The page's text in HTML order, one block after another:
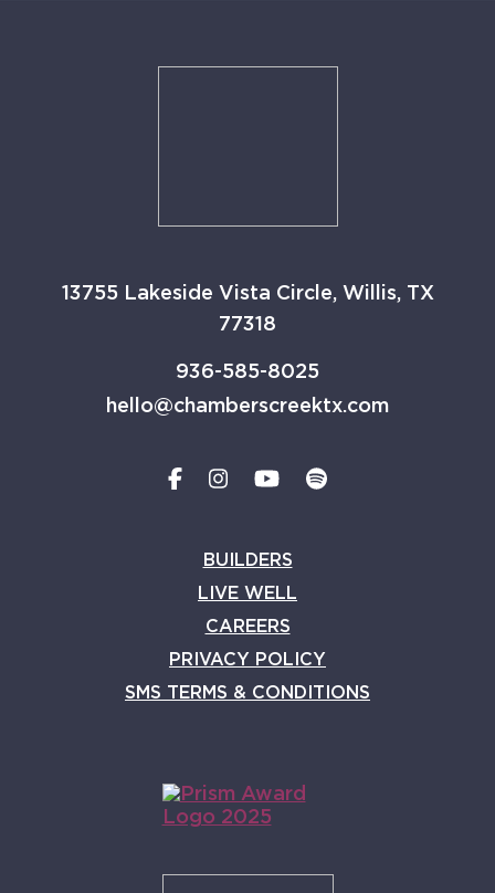
13755 Lakeside Vista Circle, Willis, TX
77318
936-585-8025
hello@chamberscreektx.com
BUILDERS
LIVE WELL
CAREERS
PRIVACY POLICY
SMS TERMS & CONDITIONS